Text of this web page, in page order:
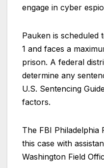
engage in cyber
Pauken is scheduled
1 and faces a
prison. A federal
determine any
U.S. Sentencing
factors.
The FBI Philadelphia
this case with
Washington Field